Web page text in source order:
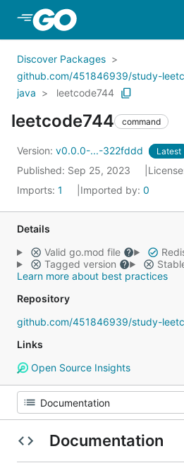
Skip to Main Content
Discover Packages
github.com/451846939/study-
java
leetcode744
leetcode744 command
Version: v0.0.0-...-322fddd Latest
Published: Sep 25, 2023
Imports: 1 Imported by: 0
Details
Valid go.mod file
Tagged version
Learn more about best practices
Repository
github.com/451846939/study-
Links
Open Source Insights
Documentation